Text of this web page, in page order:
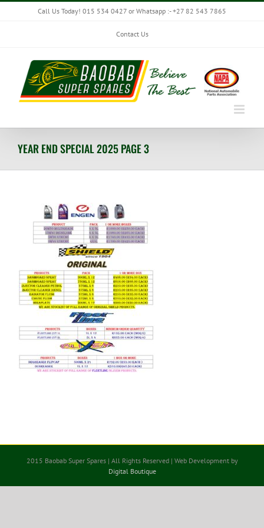
Skip
Call Us Today! 015 534 0427 or Whatsapp :- +27 82 543 7865
Contact Us
YEAR END SPECIAL 2025 PAGE 3
2015 Baobab Super Spares | All Rights Reserved | Web Development by
Digital Boutique